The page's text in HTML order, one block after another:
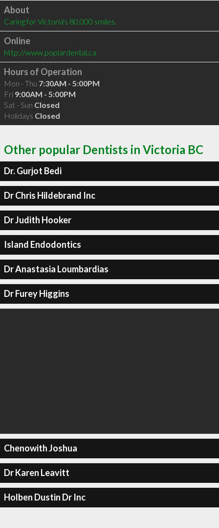
Click to load
About
Caring for Victoria's 80,000 smiles.
Online
http://www.poplardental.ca
Hours of Operation
Mon - Thu 7:30AM - 5:00PM
Fri 9:00AM - 5:00PM
Sat - Sun Closed
Holidays Closed
Other popular Dentists in Victoria BC
Dr. Gurjot Bedi
Dr Chris Hildebrand Inc
Dr Judith Hooker
Island Endodontics
Dr Anastasia Loumbardias
Dr Furey Higgins
Chenowith Joshua
Dr Karen Leavitt
Holben Dustin Dr Inc